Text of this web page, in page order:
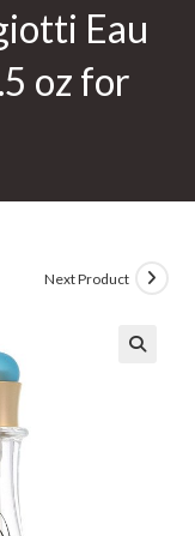
Eau
oz for
Next Product